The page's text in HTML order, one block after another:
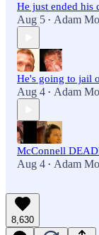
He just ended his
Aug 5 • Adam
He's going to jail
Aug 4 • Adam
McConnell
Aug 4 • Adam
8,630